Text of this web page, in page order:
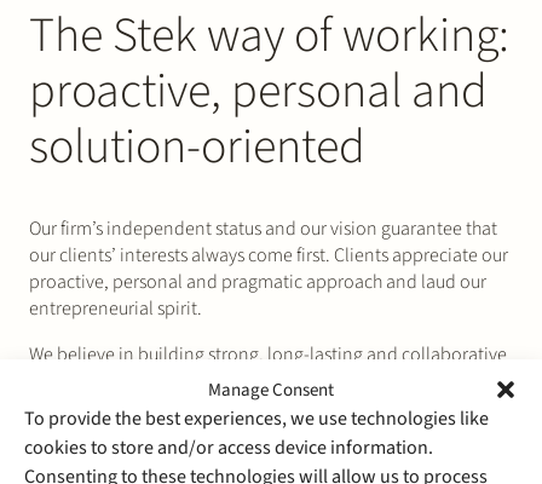
Manage Consent
To provide the best experiences, we use technologies like
cookies to store and/or access device information.
Consenting to these technologies will allow us to process
The Stek way of working:
proactive, personal and
solution-oriented
Our firm’s independent status and our vision guarantee that
our clients’ interests always come first. Clients appreciate our
proactive, personal and pragmatic approach and laud our
entrepreneurial spirit.
We believe in building strong, long-lasting and collaborative
relationships with our clients. That allows us to truly
understand and anticipate our clients’ business needs and
challenges and align our legal solutions with them.
Value for money is as important to us as it is to our clients.